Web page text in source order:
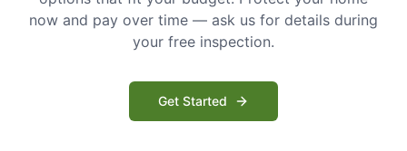
now and pay over time — ask us for details during
your free inspection.
Get Started